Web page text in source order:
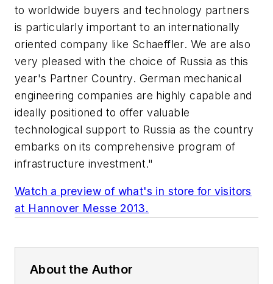
to worldwide buyers and technology partners
is particularly important to an internationally
oriented company like Schaeffler. We are also
very pleased with the choice of Russia as this
year's Partner Country. German mechanical
engineering companies are highly capable and
ideally positioned to offer valuable
technological support to Russia as the country
embarks on its comprehensive program of
infrastructure investment."
Watch a preview of what's in store for visitors
at Hannover Messe 2013.
About the Author